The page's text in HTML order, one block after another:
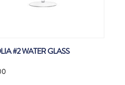
#2 WATER GLASS